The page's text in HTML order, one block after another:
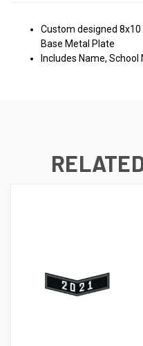
Custom designed 8x10
Base Metal Plate
Includes Name,